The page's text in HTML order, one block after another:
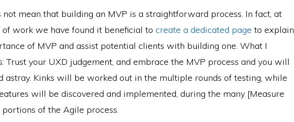
not mean that building an MVP is a straightforward process. In fact, at
of work we have found it beneficial to create a dedicated page to explain
of MVP and assist potential clients with building one. What I
Trust your UXD judgement, and embrace the MVP process and you will
astray. Kinks will be worked out in the multiple rounds of testing, while
will be discovered and implemented, during the many [Measure
of the Agile process.